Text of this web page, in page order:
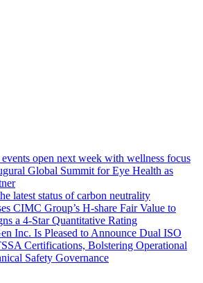
open next week with wellness focus
Global Summit for Eye Health as
latest status of carbon neutrality
CIMC Group’s H-share Fair Value to
a 4-Star Quantitative Rating
Inc. Is Pleased to Announce Dual ISO
Certifications, Bolstering Operational
Safety Governance